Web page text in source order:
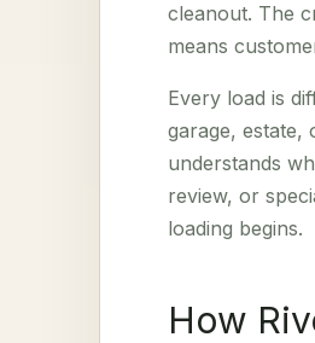
cleanout. The
means
Every load is
garage, estate,
understands
review, or
loading begins.
How